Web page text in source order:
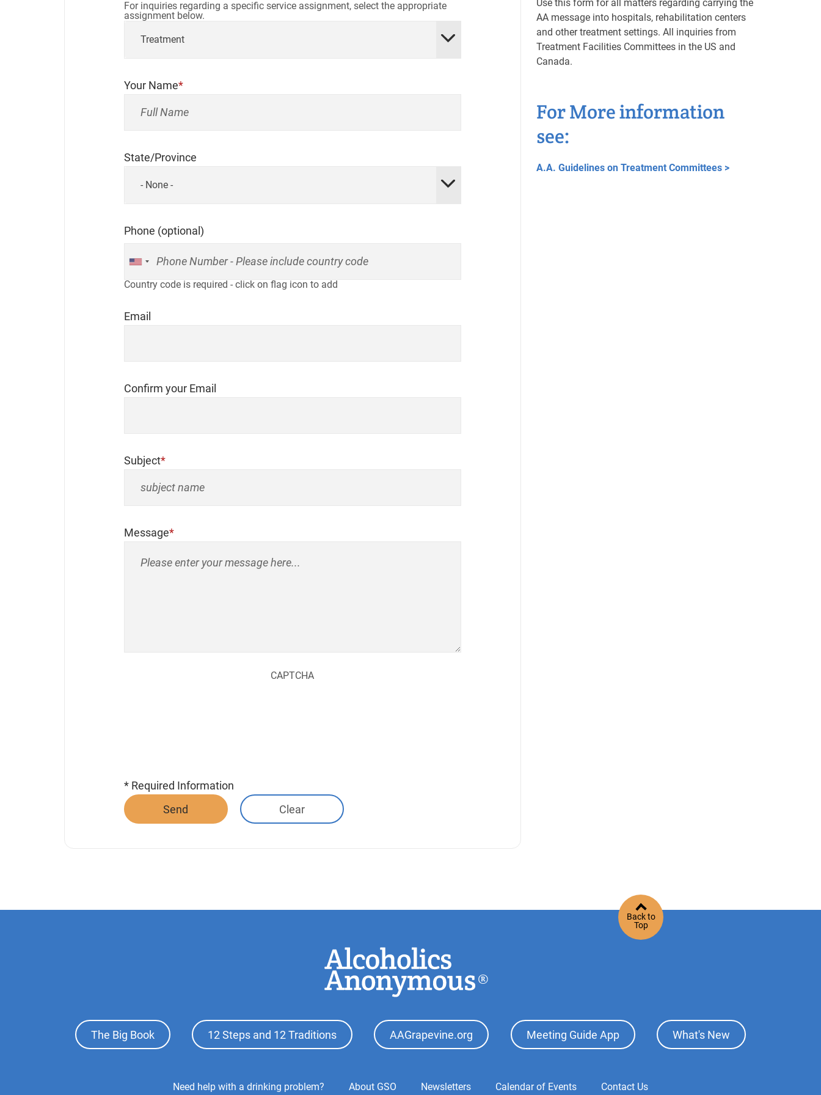
For inquiries regarding a specific service assignment, select the appropriate
assignment below.
Treatment
Your Name
State/Province
- None -
Phone (optional)
Country code is required - click on flag icon to add
Email
Confirm your Email
Subject
Message
CAPTCHA
* Required Information
Use this form for all matters regarding carrying the
AA message into hospitals, rehabilitation centers
and other treatment settings. All inquiries from
Treatment Facilities Committees in the US and
Canada.
For More information
see:
A.A. Guidelines on Treatment Committees >
Back to
Top
Footer
Top
The Big Book 12 Steps and 12 Traditions AAGrapevine.org Meeting Guide App What's New
Need help with a drinking problem? About GSO Newsletters Calendar of Events Contact Us